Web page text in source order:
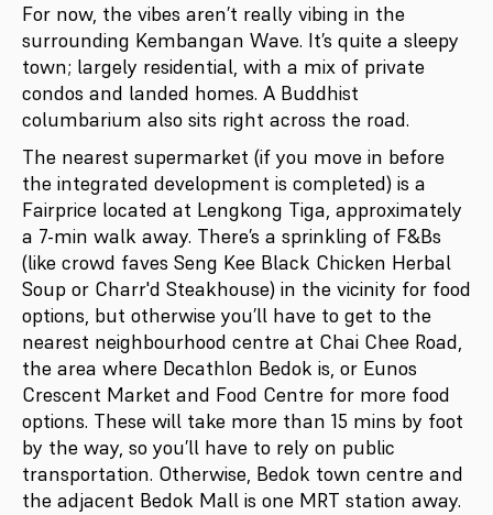
For now, the vibes aren’t really vibing in the
surrounding Kembangan Wave. It’s quite a sleepy
town; largely residential, with a mix of private
condos and landed homes. A Buddhist
columbarium also sits right across the road.
The nearest supermarket (if you move in before
the integrated development is completed) is a
Fairprice located at Lengkong Tiga, approximately
a 7-min walk away. There’s a sprinkling of F&Bs
(like crowd faves Seng Kee Black Chicken Herbal
Soup or Charr'd Steakhouse) in the vicinity for food
options, but otherwise you’ll have to get to the
nearest neighbourhood centre at Chai Chee Road,
the area where Decathlon Bedok is, or Eunos
Crescent Market and Food Centre for more food
options. These will take more than 15 mins by foot
by the way, so you’ll have to rely on public
transportation. Otherwise, Bedok town centre and
the adjacent Bedok Mall is one MRT station away.